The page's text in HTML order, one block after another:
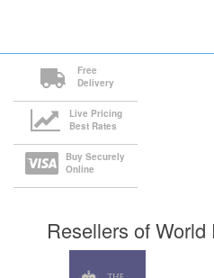
Free
Delivery
Live Pricing
Best Rates
Buy Securely
Online
Resellers of